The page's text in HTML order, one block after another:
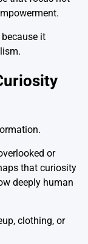
it
or
that curiosity
deeply human
clothing, or